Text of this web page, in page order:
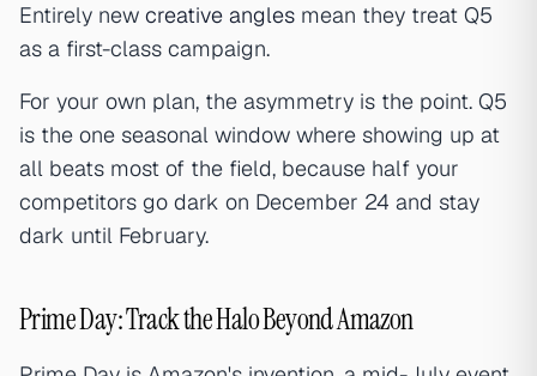
Entirely new creative angles mean they treat Q5
as a first-class campaign.
For your own plan, the asymmetry is the point. Q5
is the one seasonal window where showing up at
all beats most of the field, because half your
competitors go dark on December 24 and stay
dark until February.
Prime Day: Track the Halo Beyond Amazon